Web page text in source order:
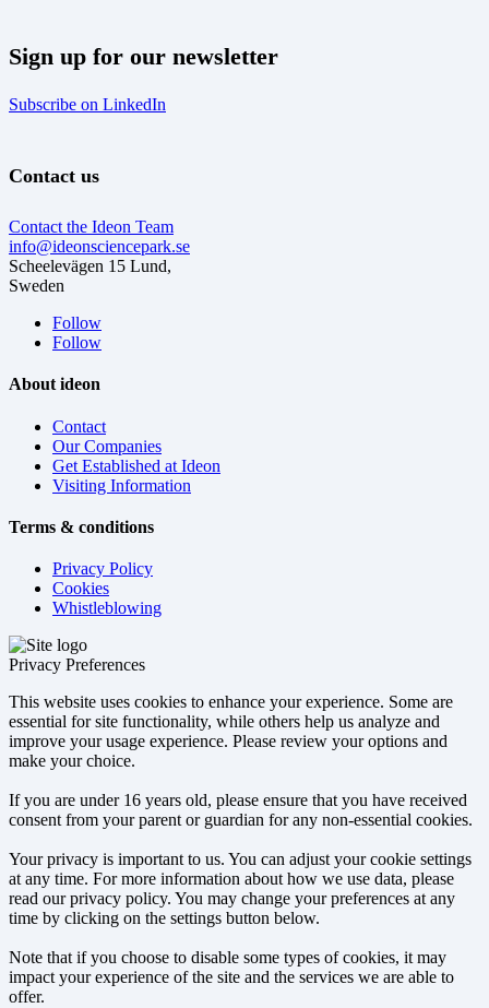
Sign up for our newsletter
Subscribe on LinkedIn
Contact us
Contact the Ideon Team
info@ideonsciencepark.se
Scheelevägen 15 Lund,
Sweden
Follow
Follow
About ideon
Contact
Our Companies
Get Established at Ideon
Visiting Information
Terms & conditions
Privacy Policy
Cookies
Whistleblowing
Privacy Preferences
This website uses cookies to enhance your experience. Some are
essential for site functionality, while others help us analyze and
improve your usage experience. Please review your options and
make your choice.
If you are under 16 years old, please ensure that you have received
consent from your parent or guardian for any non-essential cookies.
Your privacy is important to us. You can adjust your cookie settings
at any time. For more information about how we use data, please
read our privacy policy. You may change your preferences at any
time by clicking on the settings button below.
Note that if you choose to disable some types of cookies, it may
impact your experience of the site and the services we are able to
offer.